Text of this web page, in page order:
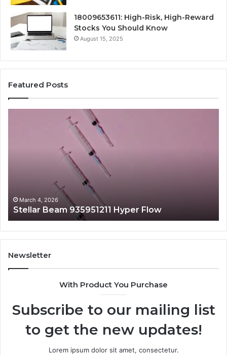
18009653611: High-Risk, High-Reward
Stocks You Should Know
August 15, 2025
Featured Posts
March 4, 2026
Stellar Beam 935951211 Hyper Flow
Newsletter
With Product You Purchase
Subscribe to our mailing list
to get the new updates!
Lorem ipsum dolor sit amet, consectetur.